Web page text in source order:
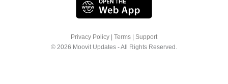
Privacy Policy Terms
Support
© 2026 Moovit Updates - All Rights Reserved.